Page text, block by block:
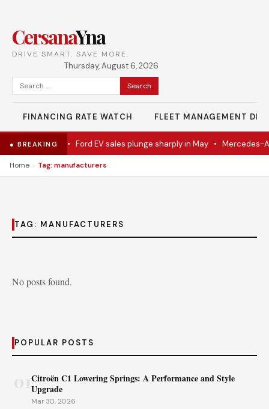
CersanaYna
DRIVE SMART. SAVE MORE.
Thursday, August 6, 2026
Search
for:
FINANCING RATE WATCH FLEET MANAGEMENT
● BREAKING
Eventually• Ford EV sales plunge sharply in May• Mercedes-
Home › Tag: manufacturers
TAG: MANUFACTURERS
No posts found.
POPULAR POSTS
Citroën C1 Lowering Springs: A Performance and Style
Upgrade
Mar 30, 2026